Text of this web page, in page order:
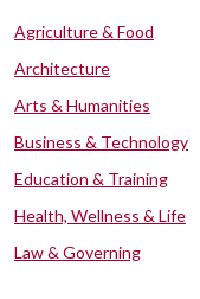
Agriculture & Food
Architecture
Arts & Humanities
Business & Technology
Education & Training
Health, Wellness & Life
Law & Governing